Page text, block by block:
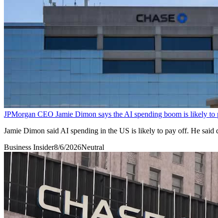
JPMorgan CEO Jamie Dimon says the AI spending boom is likely to
Jamie Dimon said AI spending in the US is likely to pay off. He said
Business Insider8/6/2026Neutral